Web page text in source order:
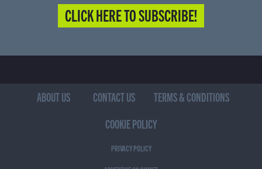
CLICK HERE TO SUBSCRIBE!
ABOUT US CONTACT US
TERMS & CONDITIONS
COOKIE POLICY
PRIVACY POLICY